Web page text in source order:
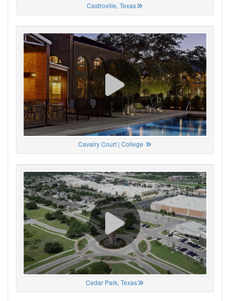
Castroville, Texas
Cavalry Court | College
Cedar Park, Texas